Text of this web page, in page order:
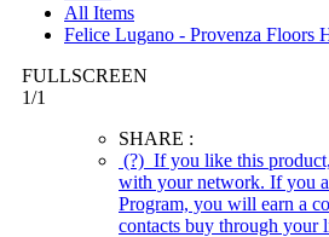
All Items
Felice Lugano - Provenza Floors
FULLSCREEN
1/1
SHARE :
(?) If you like this
with your network. If you
Program, you will earn a
contacts buy through your